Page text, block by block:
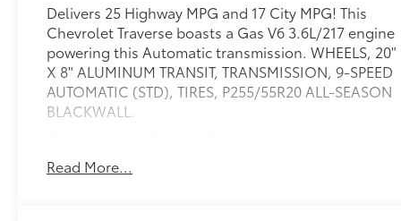
Delivers 25 Highway MPG and 17 City MPG! This
Chevrolet Traverse boasts a Gas V6 3.6L/217 engine
powering this Automatic transmission. WHEELS, 20"
X 8" ALUMINUM TRANSIT, TRANSMISSION, 9-SPEED
AUTOMATIC (STD), TIRES, P255/55R20 ALL-SEASON
BLACKWALL.
Options
LICENSE PLATE FRONT MOUNTING PACKAGE (will
Read More...